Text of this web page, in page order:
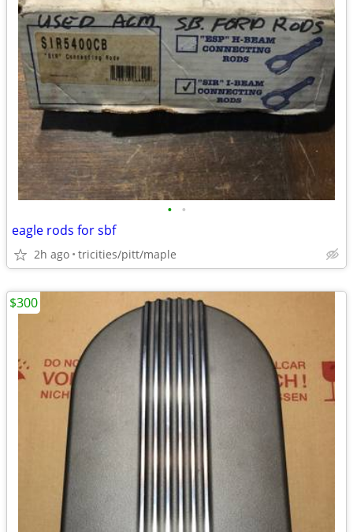
• •
eagle rods for sbf
2h ago tricities/pitt/maple
$300